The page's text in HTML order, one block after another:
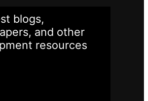
blogs,
and other
resources